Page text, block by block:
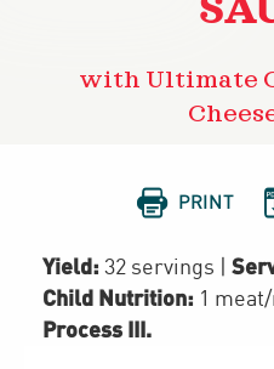
with Ultimate
 PRINT
Yield: 32 servings
Child Nutrition: 1
Process III.